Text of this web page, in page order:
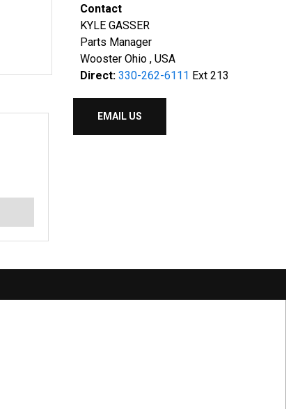
Contact
KYLE GASSER
Parts Manager
Wooster Ohio , USA
Direct: 330-262-6111 Ext 213
EMAIL US